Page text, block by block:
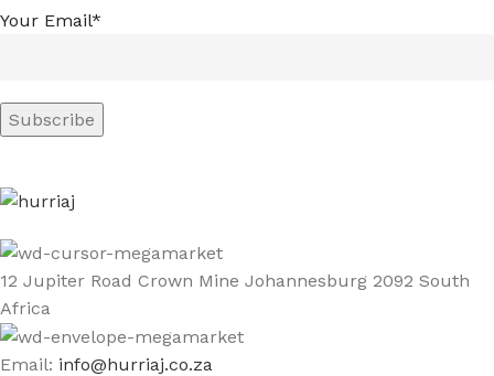
Your Email*
12 Jupiter Road Crown Mine Johannesburg 2092 South
Africa
Email: info@hurriaj.co.za​